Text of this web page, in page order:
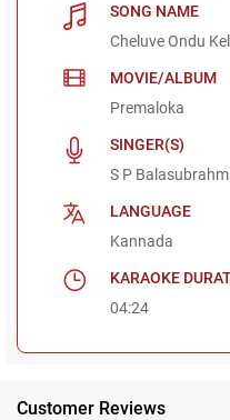
SONG NAME
Cheluve Ondu
MOVIE/ALBUM
Premaloka
SINGER(S)
S P
LANGUAGE
Kannada
KARAOKE
04:24
Customer Reviews